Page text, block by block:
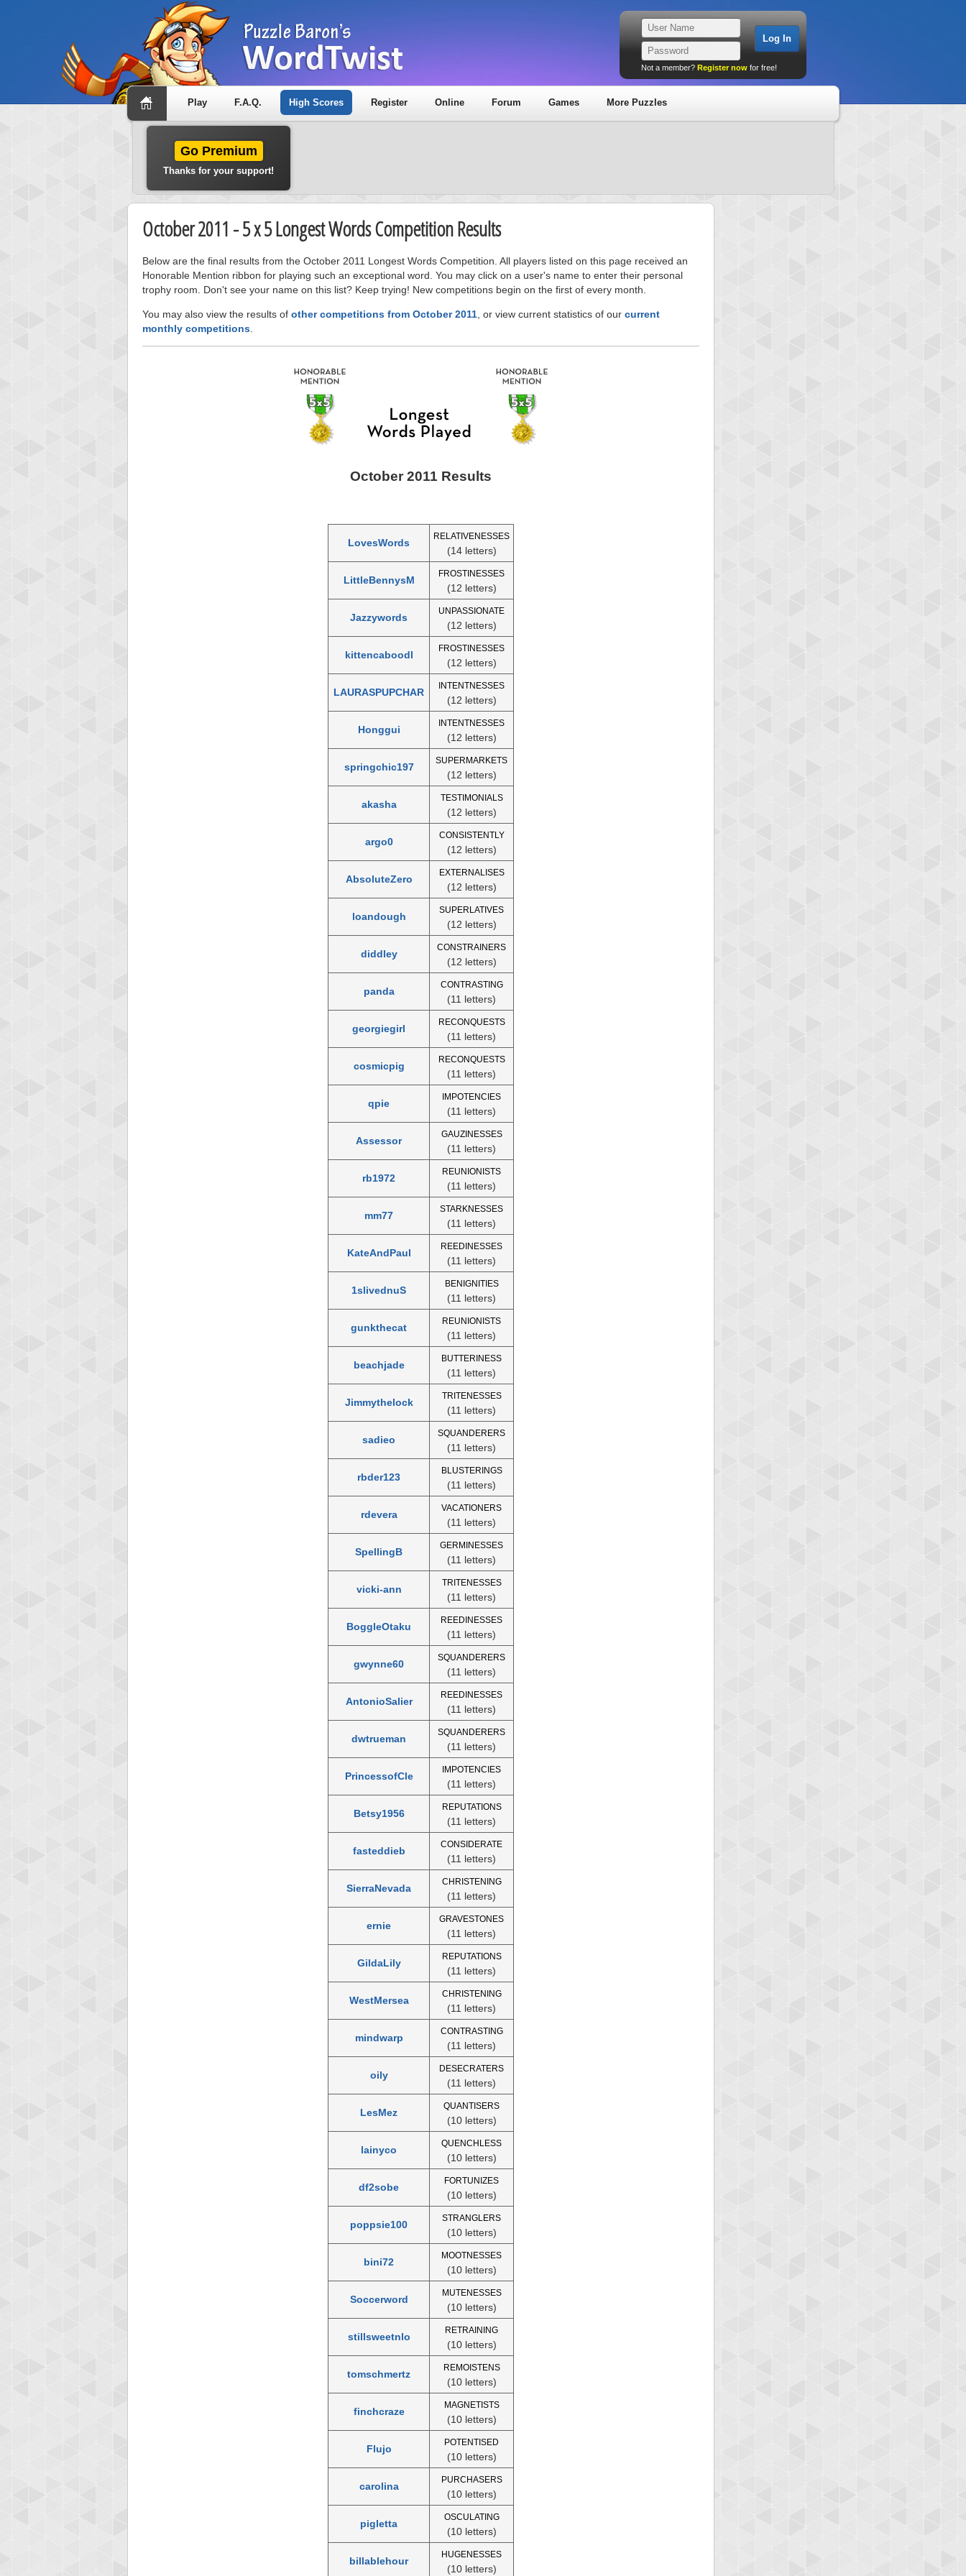
Not a member? Register now for free!
Play F.A.Q. High Scores Register Online Forum Games More Puzzles
Go Premium
Thanks for your support!
October 2011 - 5 x 5 Longest Words Competition Results
Below are the final results from the October 2011 Longest Words Competition. All players listed on this page received an
Honorable Mention ribbon for playing such an exceptional word. You may click on a user's name to enter their personal
trophy room. Don't see your name on this list? Keep trying! New competitions begin on the first of every month.
You may also view the results of other competitions from October 2011 , or view current statistics of our current
monthly competitions
October 2011 Results
LovesWords
RELATIVENESSES
(14 letters)
LittleBennysM
FROSTINESSES
(12 letters)
Jazzywords
UNPASSIONATE
(12 letters)
kittencaboodl
FROSTINESSES
(12 letters)
LAURASPUPCHAR
INTENTNESSES
(12 letters)
Honggui
INTENTNESSES
(12 letters)
springchic197
SUPERMARKETS
(12 letters)
akasha
TESTIMONIALS
(12 letters)
argo0
CONSISTENTLY
(12 letters)
AbsoluteZero
EXTERNALISES
(12 letters)
loandough
SUPERLATIVES
(12 letters)
diddley
CONSTRAINERS
(12 letters)
panda
CONTRASTING
(11 letters)
georgiegirl
RECONQUESTS
(11 letters)
cosmicpig
RECONQUESTS
(11 letters)
qpie
IMPOTENCIES
(11 letters)
Assessor
GAUZINESSES
(11 letters)
rb1972
REUNIONISTS
(11 letters)
mm77
STARKNESSES
(11 letters)
KateAndPaul
REEDINESSES
(11 letters)
1slivednuS
BENIGNITIES
(11 letters)
gunkthecat
REUNIONISTS
(11 letters)
beachjade
BUTTERINESS
(11 letters)
Jimmythelock
TRITENESSES
(11 letters)
sadieo
SQUANDERERS
(11 letters)
rbder123
BLUSTERINGS
(11 letters)
rdevera
VACATIONERS
(11 letters)
SpellingB
GERMINESSES
(11 letters)
vicki-ann
TRITENESSES
(11 letters)
BoggleOtaku
REEDINESSES
(11 letters)
gwynne60
SQUANDERERS
(11 letters)
AntonioSalier
REEDINESSES
(11 letters)
dwtrueman
SQUANDERERS
(11 letters)
PrincessofCle
IMPOTENCIES
(11 letters)
Betsy1956
REPUTATIONS
(11 letters)
fasteddieb
CONSIDERATE
(11 letters)
SierraNevada
CHRISTENING
(11 letters)
ernie
GRAVESTONES
(11 letters)
GildaLily
REPUTATIONS
(11 letters)
WestMersea
CHRISTENING
(11 letters)
mindwarp
CONTRASTING
(11 letters)
oily
DESECRATERS
(11 letters)
LesMez
QUANTISERS
(10 letters)
lainyco
QUENCHLESS
(10 letters)
df2sobe
FORTUNIZES
(10 letters)
poppsie100
STRANGLERS
(10 letters)
bini72
MOOTNESSES
(10 letters)
Soccerword
MUTENESSES
(10 letters)
stillsweetnlo
RETRAINING
(10 letters)
tomschmertz
REMOISTENS
(10 letters)
finchcraze
MAGNETISTS
(10 letters)
Flujo
POTENTISED
(10 letters)
carolina
PURCHASERS
(10 letters)
pigletta
OSCULATING
(10 letters)
billablehour
HUGENESSES
(10 letters)